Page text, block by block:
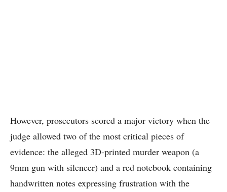
However, prosecutors scored a major victory when the
judge allowed two of the most critical pieces of
evidence: the alleged 3D-printed murder weapon (a
9mm gun with silencer) and a red notebook containing
handwritten notes expressing frustration with the